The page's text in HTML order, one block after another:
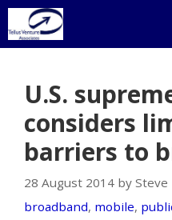
Skip
to
U.S.
considers
barriers to
28 August 2014 by Steve
broadband, mobile,